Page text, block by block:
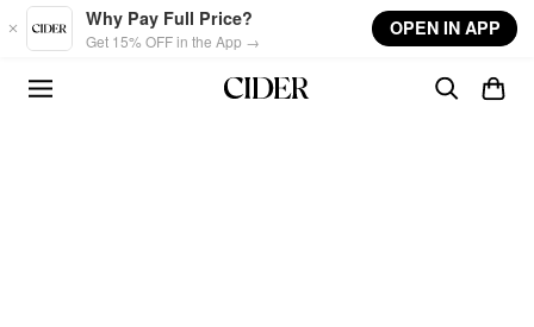
Skip to main content
Why Pay Full Price?
Get 15% OFF in the App →
OPEN IN APP